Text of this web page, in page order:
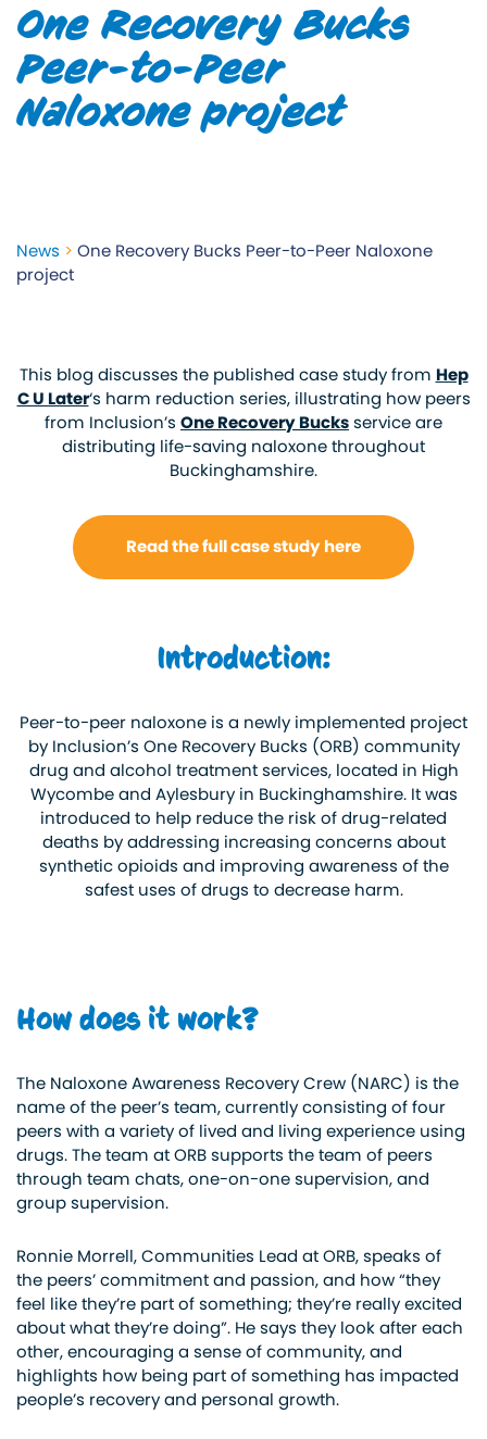
One Recovery Bucks
Peer-to-Peer
Naloxone project
News > One Recovery Bucks Peer-to-Peer Naloxone
project
This blog discusses the published case study from Hep
C U Later‘s harm reduction series, illustrating how peers
from Inclusion’s One Recovery Bucksserviceare
distributing life-saving naloxone throughout
Buckinghamshire.
Read the full case study here
Introduction:
Peer-to-peer naloxone is a newly implemented project
by Inclusion’s One Recovery Bucks (ORB) community
drug and alcohol treatment services, located in High
Wycombe and Aylesbury in Buckinghamshire. It was
introduced to help reduce the risk of drug-related
deaths by addressing increasing concerns about
synthetic opioids and improving awareness of the
safest uses of drugs to decrease harm.
How does it work?
The Naloxone Awareness Recovery Crew (NARC) is the
name of the peer’s team, currently consisting of four
peers with a variety of lived and living experience using
drugs. The team at ORB supports the team of peers
through team chats, one-on-one supervision, and
group supervision.
Ronnie Morrell, Communities Lead at ORB, speaks of
the peers’ commitment and passion, and how “they
feel like they’re part of something; they’re reallyexcited
about what they’re doing”. He says they look after each
other, encouraging a sense of community, and
highlights how being part of something has impacted
people’s recovery and personal growth.